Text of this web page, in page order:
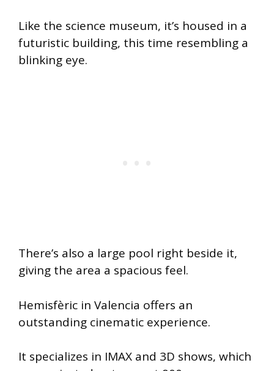
Like the science museum, it’s housed in a
futuristic building, this time resembling a
blinking eye.
There’s also a large pool right beside it,
giving the area a spacious feel.
Hemisfèric in Valencia offers an
outstanding cinematic experience.
It specializes in IMAX and 3D shows, which